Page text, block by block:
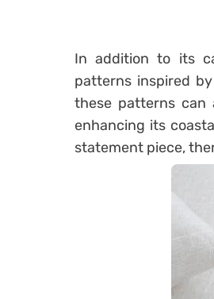
In addition to its
patterns inspired
these patterns can
enhancing its
statement piece,